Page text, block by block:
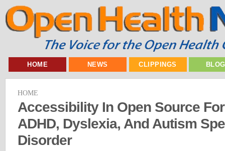
HOME NEWS CLIPPINGS
HOME
Accessibility In Open Source
ADHD, Dyslexia, And Autism
Disorder